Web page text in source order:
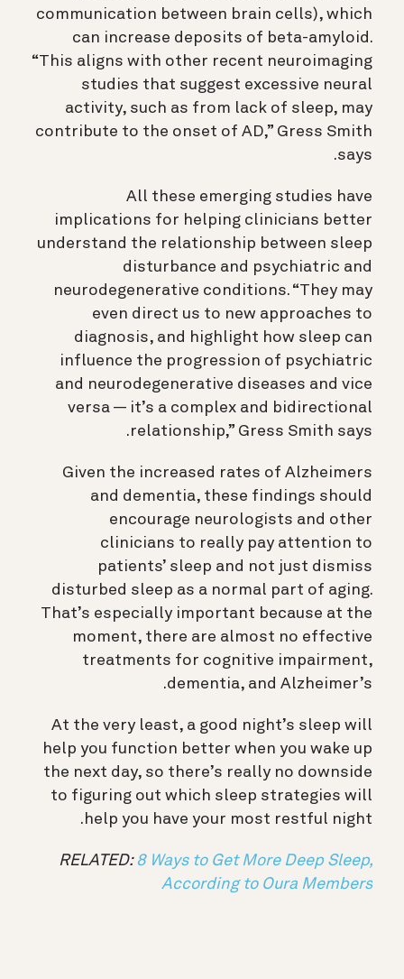
communication between brain cells), which
can increase deposits of beta-amyloid.
“This aligns with other recent neuroimaging
studies that suggest excessive neural
activity, such as from lack of sleep, may
contribute to the onset of AD,” Gress Smith
says.
All these emerging studies have
implications for helping clinicians better
understand the relationship between sleep
disturbance and psychiatric and
neurodegenerative conditions. “They may
even direct us to new approaches to
diagnosis, and highlight how sleep can
influence the progression of psychiatric
and neurodegenerative diseases and vice
versa — it’s a complex and bidirectional
relationship,” Gress Smith says.
Given the increased rates of Alzheimers
and dementia, these findings should
encourage neurologists and other
clinicians to really pay attention to
patients’ sleep and not just dismiss
disturbed sleep as a normal part of aging.
That’s especially important because at the
moment, there are almost no effective
treatments for cognitive impairment,
dementia, and Alzheimer’s.
At the very least, a good night’s sleep will
help you function better when you wake up
the next day, so there’s really no downside
to figuring out which sleep strategies will
help you have your most restful night.
RELATED:8 Ways to Get More Deep Sleep,
According to Oura Members